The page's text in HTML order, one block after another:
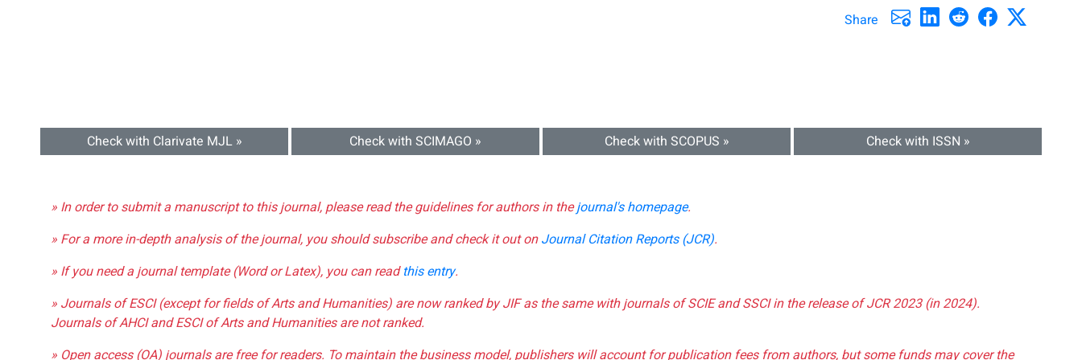
Share
Check with Clarivate MJL » Check with SCIMAGO » Check with SCOPUS » Check with ISSN »
» In order to submit a manuscript to this journal, please read the guidelines for authors in thejournal's homepage.
» For a more in-depth analysis of the journal, you should subscribe and check it out onJournal Citation Reports (JCR).
» If you need a journal template (Word or Latex), you can readthis entry.
» Journals of ESCI (except for fields of Arts and Humanities) are now ranked by JIF as the same with journals of SCIE and SSCI in the release of JCR 2023 (in 2024).
Journals of AHCI and ESCI of Arts and Humanities are not ranked.
» Open access (OA) journals are free for readers. To maintain the business model, publishers will account for publication fees from authors, but some funds may cover the